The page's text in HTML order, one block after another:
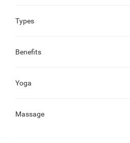
Types
Benefits
Yoga
Massage